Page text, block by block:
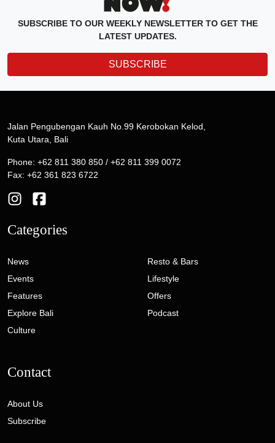
SUBSCRIBE TO OUR WEEKLY NEWSLETTER TO GET THE
LATEST UPDATES.
SUBSCRIBE
Jalan Pengubengan Kauh No.99 Kerobokan Kelod,
Kuta Utara, Bali
Phone: +62 811 380 850 / +62 811 399 0072
Fax: +62 361 823 6722
Categories
News
Events
Features
Explore Bali
Culture
Resto & Bars
Lifestyle
Offers
Podcast
Contact
About Us
Subscribe